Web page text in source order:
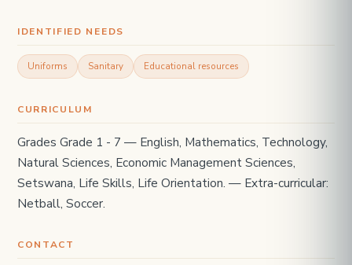
IDENTIFIED NEEDS
Uniforms Sanitary Educational resources
CURRICULUM
Grades Grade 1 - 7 — English, Mathematics, Technology,
Natural Sciences, Economic Management Sciences,
Setswana, Life Skills, Life Orientation. — Extra-curricular:
Netball, Soccer.
CONTACT